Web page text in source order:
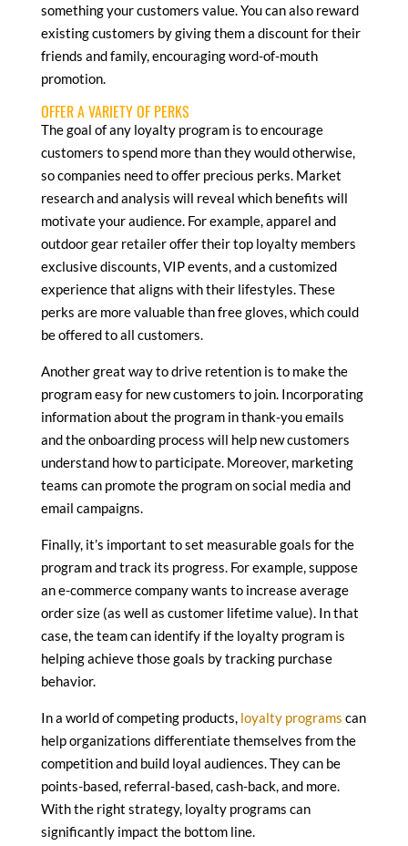
something your customers value. You can also reward
existing customers by giving them a discount for their
friends and family, encouraging word-of-mouth
promotion.
OFFER A VARIETY OF PERKS
The goal of any loyalty program is to encourage
customers to spend more than they would otherwise,
so companies need to offer precious perks. Market
research and analysis will reveal which benefits will
motivate your audience. For example, apparel and
outdoor gear retailer offer their top loyalty members
exclusive discounts, VIP events, and a customized
experience that aligns with their lifestyles. These
perks are more valuable than free gloves, which could
be offered to all customers.
Another great way to drive retention is to make the
program easy for new customers to join. Incorporating
information about the program in thank-you emails
and the onboarding process will help new customers
understand how to participate. Moreover, marketing
teams can promote the program on social media and
email campaigns.
Finally, it’s important to set measurable goals for the
program and track its progress. For example, suppose
an e-commerce company wants to increase average
order size (as well as customer lifetime value). In that
case, the team can identify if the loyalty program is
helping achieve those goals by tracking purchase
behavior.
In a world of competing products, loyalty programs can
help organizations differentiate themselves from the
competition and build loyal audiences. They can be
points-based, referral-based, cash-back, and more.
With the right strategy, loyalty programs can
significantly impact the bottom line.